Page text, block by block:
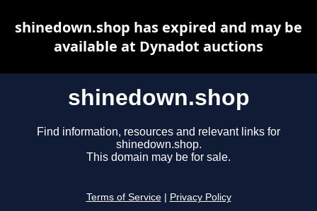
shinedown.shop
Find information, resources and relevant links for
shinedown.shop.
This domain may be for sale.
Terms of Service Privacy Policy
shinedown.shop has expired and may be
available at Dynadot auctions